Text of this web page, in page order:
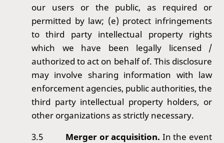
our users or the public, as required or
permitted by law; (e) protect infringements
to third party intellectual property rights
which we have been legally licensed /
authorized to act on behalf of. This disclosure
may involve sharing information with law
enforcement agencies, public authorities, the
third party intellectual property holders, or
other organizations as strictly necessary.
3.5 Merger or acquisition. In the event